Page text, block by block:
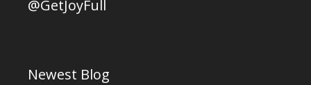
@GetJoyFull
Newest Blog